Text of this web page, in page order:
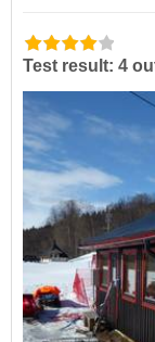
Test result: 4